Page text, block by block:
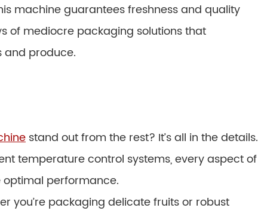
machine guarantees freshness and quality
of mediocre packaging solutions that
and produce.
stand out from the rest? It’s all in the details.
temperature control systems, every aspect of
optimal performance.
you’re packaging delicate fruits or robust